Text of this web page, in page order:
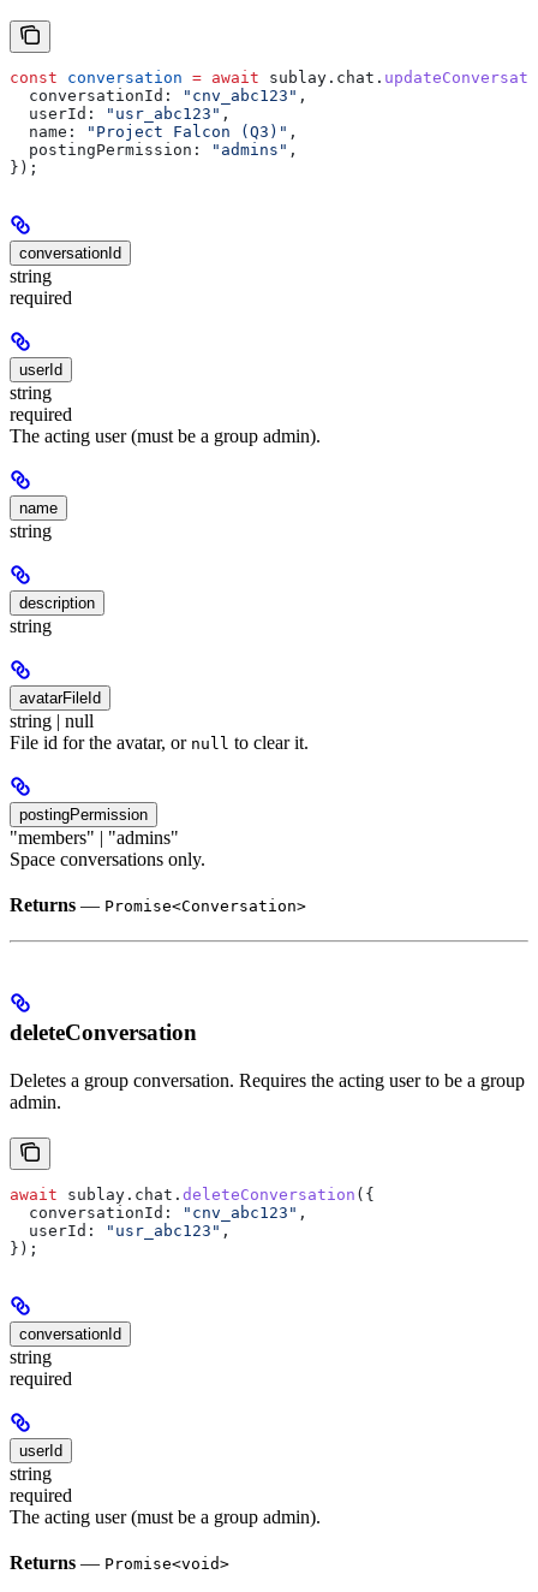
const conversation = await sublay . chat .
  conversationId:
"cnv_abc123" ,
  userId:
"usr_abc123" ,
  name:
"Project Falcon (Q3)" ,
  postingPermission:
"admins" ,
});
conversationId
string
required
userId
string
required
The acting user (must be a group admin).
name
string
description
string
avatarFileId
string | null
File id for the avatar, or null to clear it.
postingPermission
"members" | "admins"
Space conversations only.
Returns — Promise<Conversation>
deleteConversation
Deletes a group conversation. Requires the acting user to be a group
admin.
await sublay . chat . deleteConversation ({
  conversationId:
"cnv_abc123" ,
  userId:
"usr_abc123" ,
});
conversationId
string
required
userId
string
required
The acting user (must be a group admin).
Returns — Promise<void>